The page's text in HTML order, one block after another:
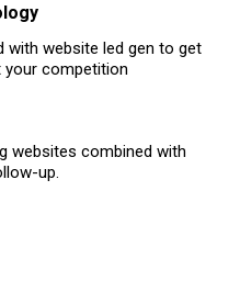
with website led gen to get
your competition
websites combined with
up.